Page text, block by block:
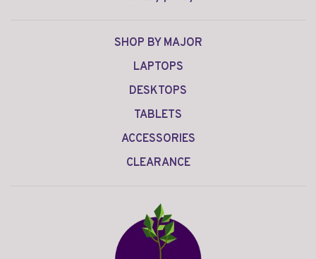
SHOP BY MAJOR
LAPTOPS
DESKTOPS
TABLETS
ACCESSORIES
CLEARANCE